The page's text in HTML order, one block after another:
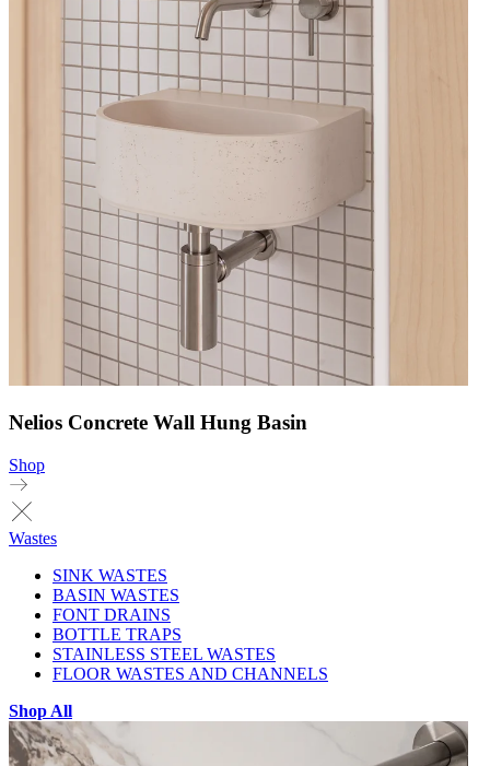
Nelios Concrete Wall Hung Basin
Shop
Wastes
SINK WASTES
BASIN WASTES
FONT DRAINS
BOTTLE TRAPS
STAINLESS STEEL WASTES
FLOOR WASTES AND CHANNELS
Shop All